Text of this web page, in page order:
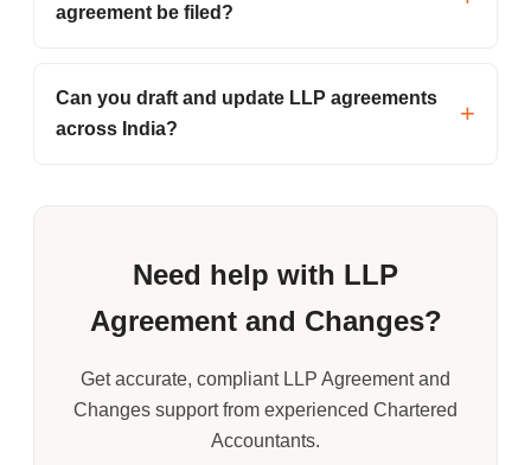
agreement be filed?
Can you draft and update LLP agreements
across India?
Need help with LLP
Agreement and Changes?
Get accurate, compliant LLP Agreement and
Changes support from experienced Chartered
Accountants.